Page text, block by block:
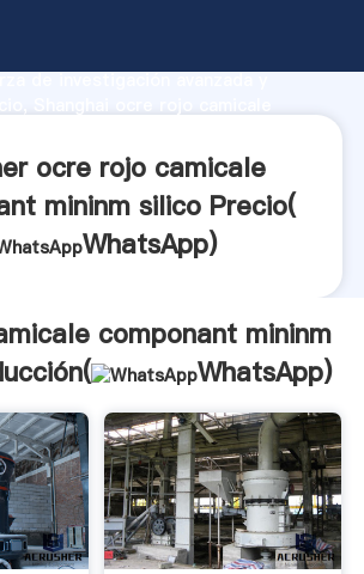
de investigación avanzada y
todos los clientes.
ocre rojo camicale
mininm silico Precio(
WhatsApp)
componant mininm
WhatsApp)